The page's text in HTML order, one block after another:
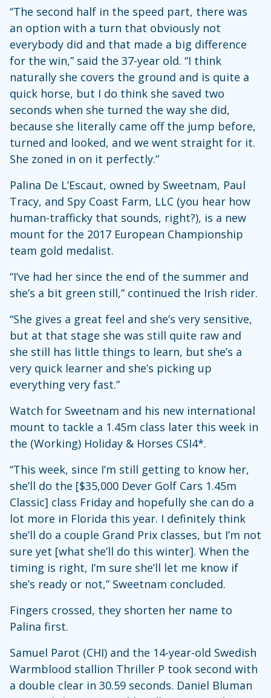
“The second half in the speed part, there was
an option with a turn that obviously not
everybody did and that made a big difference
for the win,” said the 37-year old. “I think
naturally she covers the ground and is quite a
quick horse, but I do think she saved two
seconds when she turned the way she did,
because she literally came off the jump before,
turned and looked, and we went straight for it.
She zoned in on it perfectly.”
Palina De L’Escaut, owned by Sweetnam, Paul
Tracy, and Spy Coast Farm, LLC (you hear how
human-trafficky that sounds, right?), is a new
mount for the 2017 European Championship
team gold medalist.
“I’ve had her since the end of the summer and
she’s a bit green still,” continued the Irish rider.
“She gives a great feel and she’s very sensitive,
but at that stage she was still quite raw and
she still has little things to learn, but she’s a
very quick learner and she’s picking up
everything very fast.”
Watch for Sweetnam and his new international
mount to tackle a 1.45m class later this week in
the (Working) Holiday & Horses CSI4*.
“This week, since I’m still getting to know her,
she’ll do the [$35,000 Dever Golf Cars 1.45m
Classic] class Friday and hopefully she can do a
lot more in Florida this year. I definitely think
she’ll do a couple Grand Prix classes, but I’m not
sure yet [what she’ll do this winter]. When the
timing is right, I’m sure she’ll let me know if
she’s ready or not,” Sweetnam concluded.
Fingers crossed, they shorten her name to
Palina first.
Samuel Parot (CHI) and the 14-year-old Swedish
Warmblood stallion Thriller P took second with
a double clear in 30.59 seconds. Daniel Bluman